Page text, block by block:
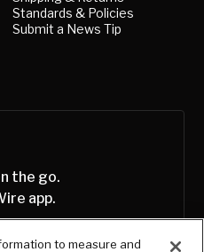
Standards & Policies
Submit a News Tip
the go.
app.
to measure and